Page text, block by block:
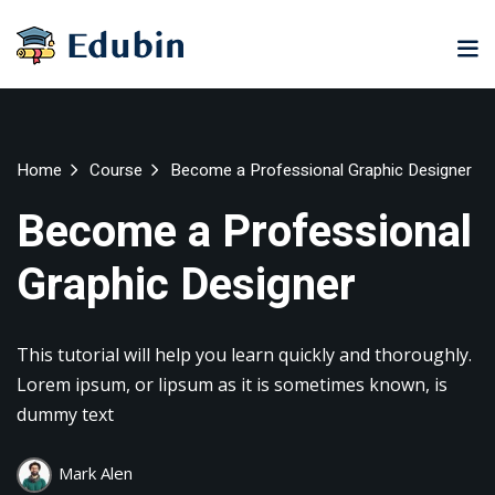
University
University
Classic
Hub
Course
Portal
Motivation
Career
NEW
LMS
Portal
eLearning
Hub
Home Course Become a Professional Graphic Designer
Become a Professional
Graphic Designer
This tutorial will help you learn quickly and thoroughly.
Lorem ipsum, or lipsum as it is sometimes known, is
dummy text
Mark Alen
Sign in
Remember me Lost your password?